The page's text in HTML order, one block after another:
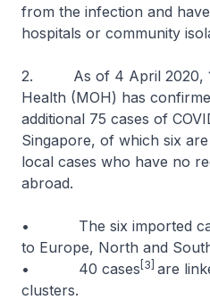
from the infection and
hospitals or community
2. As of 4 April 2020,
Health (MOH) has
additional 75 cases of
Singapore, of which six
local cases who have no
abroad.
• The six imported
to Europe, North and
• 40 cases [3] are
clusters.